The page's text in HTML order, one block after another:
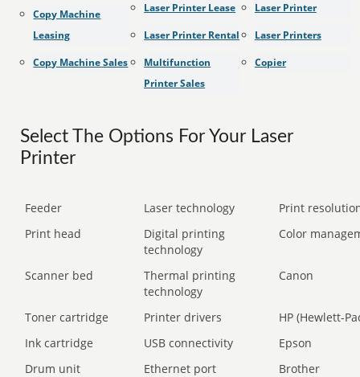
Copy Machine
Leasing
Copy Machine Sales
Laser Printer Lease
Laser Printer Rental
Multifunction
Printer Sales
Laser Printer
Laser Printers
Copier
Select The Options For Your Laser
Printer
Feeder Laser technology
Print
Print head
Digital printing
technology
Color
Scanner bed
Thermal printing
technology
Canon
Toner cartridge Printer drivers
HP (Hewlett-
Ink cartridge
USB connectivity
Epson
Drum unit
Ethernet port
Brother